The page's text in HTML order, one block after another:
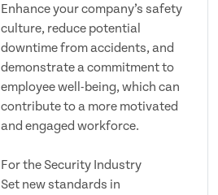
Enhance your company’s safety
culture, reduce potential
downtime from accidents, and
demonstrate a commitment to
employee well-being, which can
contribute to a more motivated
and engaged workforce.
For the Security Industry
Set new standards in